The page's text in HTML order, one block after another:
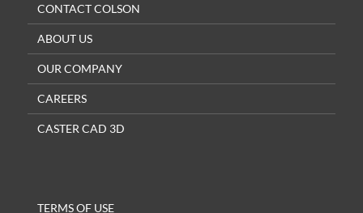
CONTACT COLSON
ABOUT US
OUR COMPANY
CAREERS
CASTER CAD 3D
TERMS OF USE